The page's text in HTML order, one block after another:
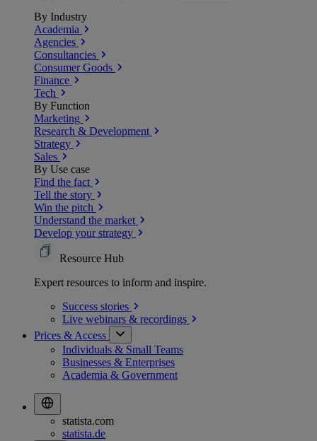
By Industry
Academia
Agencies
Consultancies
Consumer Goods
Finance
Tech
By Function
Marketing
Research & Development
Strategy
Sales
By Use case
Find the fact
Tell the story
Win the pitch
Understand the market
Develop your strategy
Resource Hub
Expert resources to inform and inspire.
Success stories
Live webinars & recordings
Prices & Access
Individuals & Small Teams
Businesses & Enterprises
Academia & Government
statista.com
statista.de